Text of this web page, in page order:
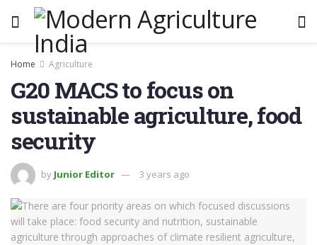
Home Agriculture
G20 MACS to focus on
sustainable agriculture, food
security
by Junior Editor 3 years ago